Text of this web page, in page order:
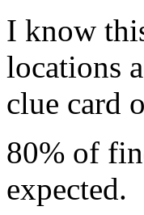
I know
locations
clue card
80% of
expected.